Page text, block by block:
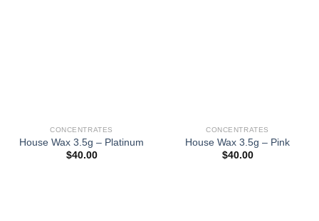
CONCENTRATES
House Wax 3.5g – Platinum
$40.00
CONCENTRATES
House Wax 3.5g – Pink
$40.00